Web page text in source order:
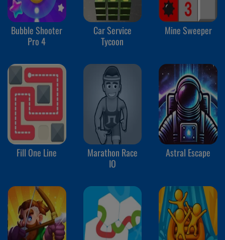
Bubble Shooter
Pro 4
Car Service
Tycoon
Mine Sweeper
Fill One Line
Marathon Race
IO
Astral Escape